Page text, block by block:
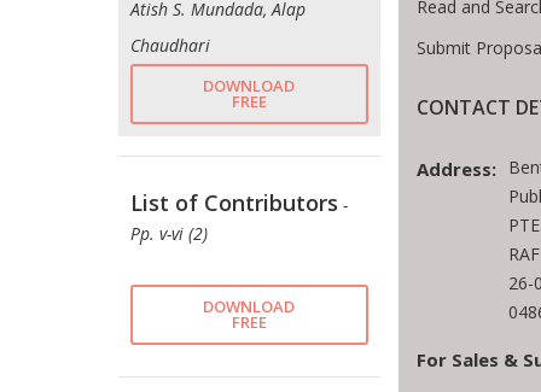
Atish S. Mundada, Alap
Chaudhari
DOWNLOAD
FREE
List of Contributors -
Pp. v-vi (2)
DOWNLOAD
FREE
Read and
Submit
CONTACT
Address:
26-
For Sales &